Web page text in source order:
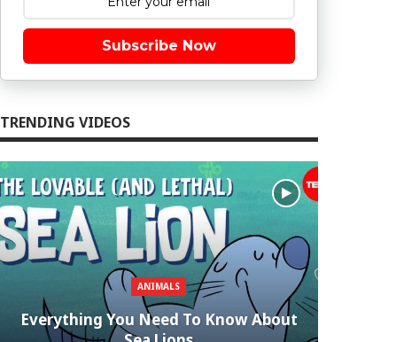
Subscribe Now
TRENDING VIDEOS
ANIMALS
Everything You Need To Know About